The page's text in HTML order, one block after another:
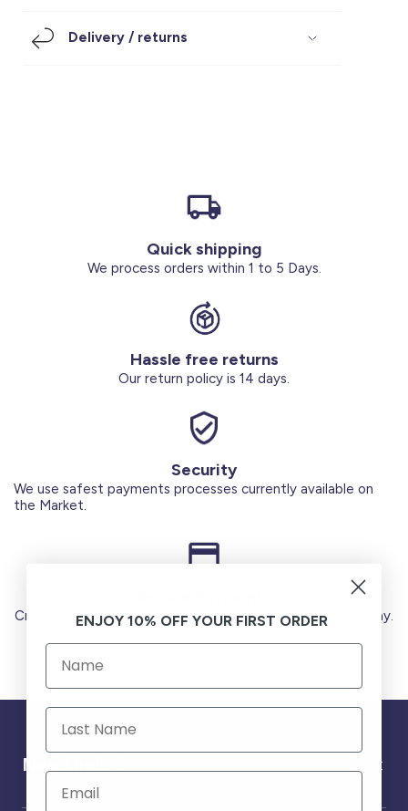
Under SAR 100
Delivery / returns
Quick shipping
We process orders within 1 to 5 Days.
Hassle free returns
Our return policy is 14 days.
Security
We use safest payments processes currently available on
the Market.
Credit Cards (Visa or Master) Debit Card (MADA) Apple Pay.
Need help ?
ENJOY 10% OFF YOUR FIRST ORDER